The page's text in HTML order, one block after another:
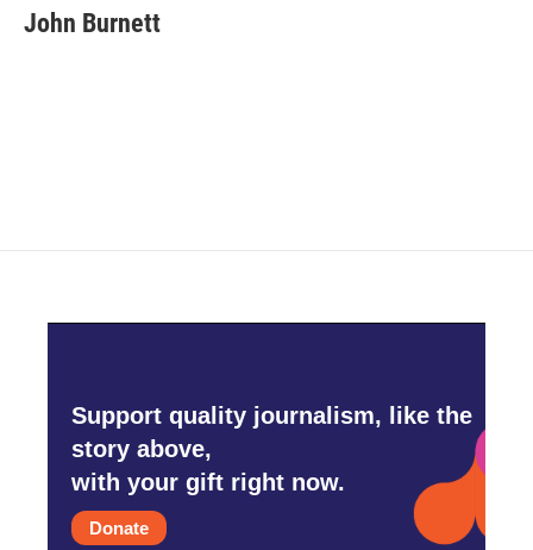
e
b
t
t
k
e
i
l
John Burnett
Support quality journalism, like the
story above,
with your gift right now.
Donate